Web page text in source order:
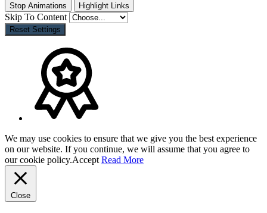
Stop Animations Highlight Links
Skip To Content
Reset Settings
We may use cookies to ensure that we give you the best experience
on our website. If you continue, we will assume that you agree to
our cookie policy.Accept Read More
Close